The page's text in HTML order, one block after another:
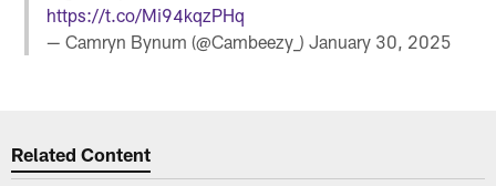
https://t.co/Mi94kqzPHq
— Camryn Bynum (@Cambeezy_)January 30, 2025
Related Content